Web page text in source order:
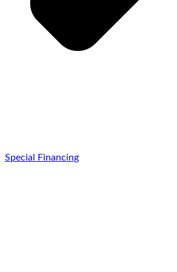
Special Financing